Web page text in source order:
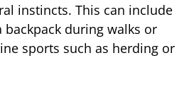
instincts. This can include
backpack during walks or
sports such as herding or